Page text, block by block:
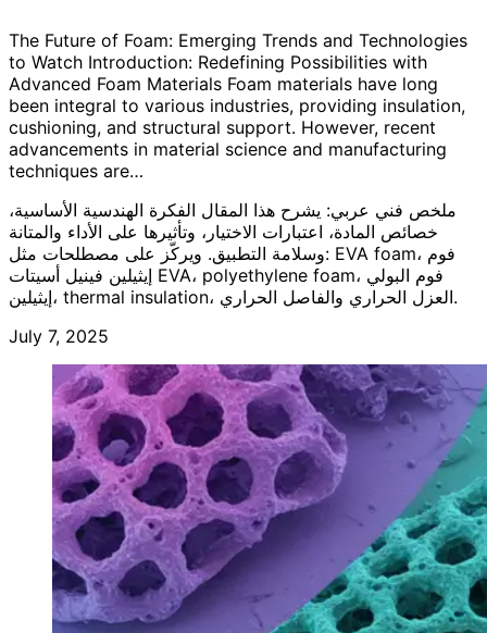
The Future of Foam: Emerging Trends and Technologies
to Watch Introduction: Redefining Possibilities with
Advanced Foam Materials Foam materials have long
been integral to various industries, providing insulation,
cushioning, and structural support. However, recent
advancements in material science and manufacturing
techniques are…
ملخص فني عربي: يشرح هذا المقال الفكرة الهندسية الأساسية،
خصائص المادة، اعتبارات الاختيار، وتأثيرها على الأداء والمتانة
وسلامة التطبيق. ويركّز على مصطلحات مثل: EVA foam، فوم
إيثيلين فينيل أسيتات EVA، polyethylene foam، فوم البولي
إيثيلين، thermal insulation، العزل الحراري والفاصل الحراري.
July 7, 2025